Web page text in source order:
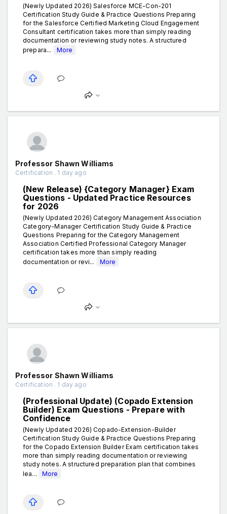
(Newly Updated 2026) Salesforce MCE-Con-201
Certification Study Guide & Practice Questions Preparing
for the Salesforce Certified Marketing Cloud Engagement
Consultant certification takes more than simply reading
documentation or reviewing study notes. A structured
prepara...
More
Professor Shawn Williams
Certification . 1 day ago
(New Release) {Category Manager} Exam
Questions - Updated Practice Resources
for 2026
(Newly Updated 2026) Category Management Association
Category-Manager Certification Study Guide & Practice
Questions Preparing for the Category Management
Association Certified Professional Category Manager
certification takes more than simply reading
documentation or revi...
More
Professor Shawn Williams
Certification . 1 day ago
(Professional Update) (Copado Extension
Builder) Exam Questions - Prepare with
Confidence
(Newly Updated 2026) Copado-Extension-Builder
Certification Study Guide & Practice Questions Preparing
for the Copado Extension Builder Exam certification takes
more than simply reading documentation or reviewing
study notes. A structured preparation plan that combines
lea...
More